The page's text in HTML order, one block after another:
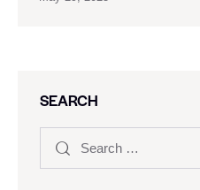
SEARCH